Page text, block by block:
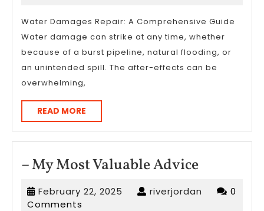
of
?
This
May
Water Damages Repair: A Comprehensive Guide
Water damage can strike at any time, whether
because of a burst pipeline, natural flooding, or
an unintended spill. The after-effects can be
overwhelming,
READ MORE
MORE
– My Most Valuable Advice–
My
Most
February 22, 2025 Februaryriverjordan riverjordan
0
Comments